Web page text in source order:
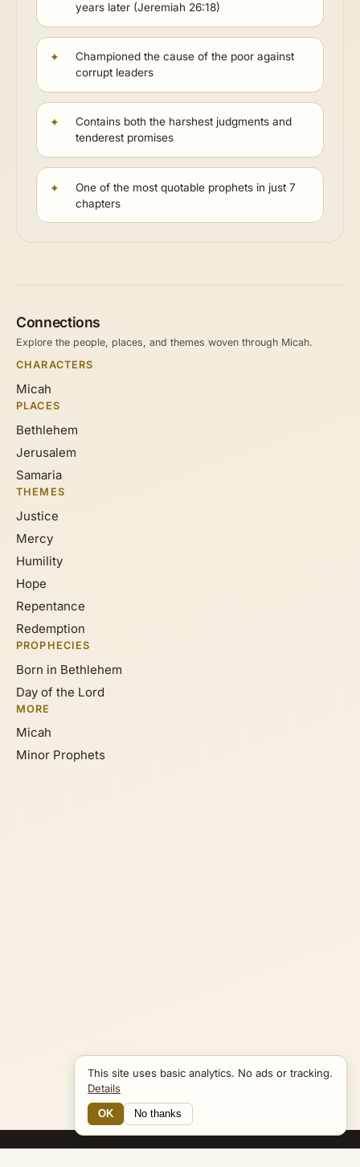
years later (Jeremiah 26:18)
Championed the cause of the poor against
corrupt leaders
Contains both the harshest judgments and
tenderest promises
One of the most quotable prophets in just 7
chapters
Connections
Explore the people, places, and themes woven through Micah.
CHARACTERS
Micah
PLACES
Bethlehem
Jerusalem
Samaria
THEMES
Justice
Mercy
Humility
Hope
Repentance
Redemption
PROPHECIES
Born in Bethlehem
Day of the Lord
MORE
Micah
Minor Prophets
This site uses basic analytics. No ads or tracking.
Details
OK No thanks
14 Connections